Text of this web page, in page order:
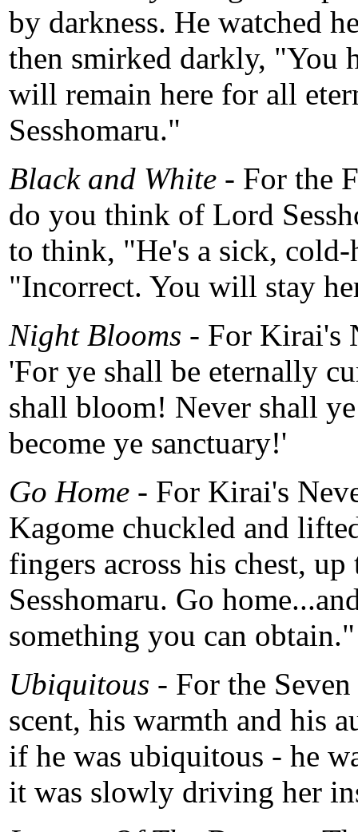
by darkness. He watched
then smirked darkly, "You
will remain here for all
Sesshomaru."
Black and White - For the
do you think of Lord
to think, "He's a sick, cold-
"Incorrect. You will stay
Night Blooms - For Kirai's
'For ye shall be eternally
shall bloom! Never shall
become ye sanctuary!'
Go Home - For Kirai's
Kagome chuckled and
fingers across his chest,
Sesshomaru. Go
something you can obtain."
Ubiquitous - For the
scent, his warmth and his
if he was ubiquitous - he
it was slowly driving her